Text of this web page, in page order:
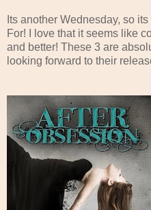
Its another Wednesday, so
For! I love that it seems like
and better! These 3 are
looking forward to their